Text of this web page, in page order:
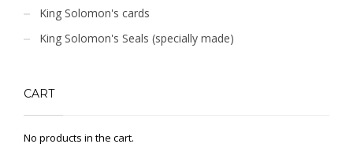
King Solomon's cards
King Solomon's Seals (specially made)
CART
No products in the cart.